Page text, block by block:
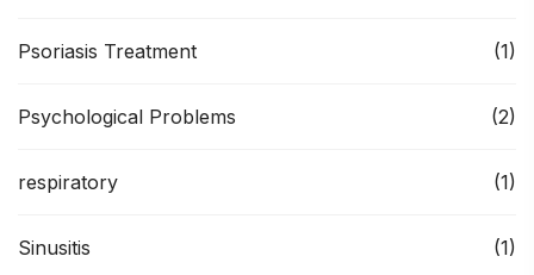
Psoriasis Treatment (1)
Psychological Problems (2)
respiratory (1)
Sinusitis (1)